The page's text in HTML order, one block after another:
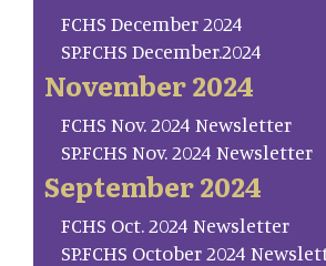
FCHS December 2024
SP.FCHS December.2024
November 2024
FCHS Nov. 2024 Newsletter
SP.FCHS Nov. 2024 Newsletter
September 2024
FCHS Oct. 2024 Newsletter
SP.FCHS October 2024